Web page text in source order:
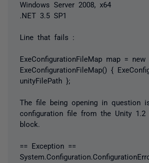
Windows Server 2008, x64
.NET 3.5 SP1
Line that fails :
ExeConfigurationFileMap map = new
ExeConfigurationFileMap() {
unityFilePath };
The file being opening in question
configuration file from the Unity 1.2
block.
== Exception ==